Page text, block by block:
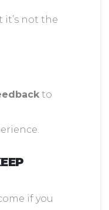
not the
to
if you